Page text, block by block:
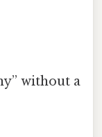
without a